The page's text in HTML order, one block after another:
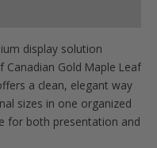
display solution
Canadian Gold Maple Leaf
a clean, elegant way
sizes in one organized
for both presentation and